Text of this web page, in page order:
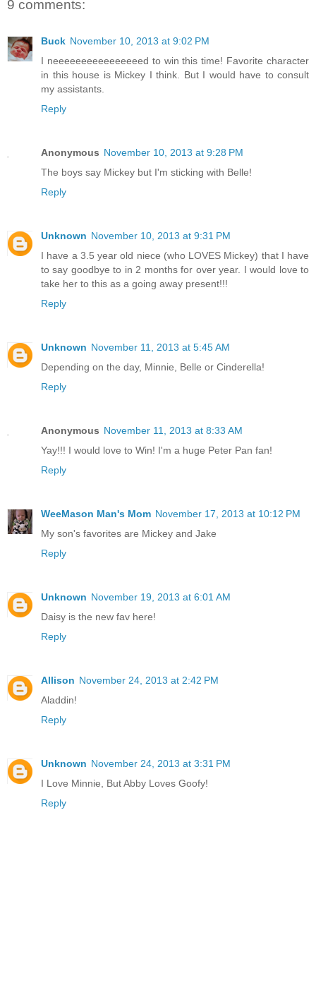
9 comments:
Buck November 10, 2013 at 9:02 PM
I neeeeeeeeeeeeeeeed to win this time! Favorite character
in this house is Mickey I think. But I would have to consult
my assistants.
Reply
Anonymous November 10, 2013 at 9:28 PM
The boys say Mickey but I'm sticking with Belle!
Reply
Unknown November 10, 2013 at 9:31 PM
I have a 3.5 year old niece (who LOVES Mickey) that I have
to say goodbye to in 2 months for over year. I would love to
take her to this as a going away present!!!
Reply
Unknown November 11, 2013 at 5:45 AM
Depending on the day, Minnie, Belle or Cinderella!
Reply
Anonymous November 11, 2013 at 8:33 AM
Yay!!! I would love to Win! I'm a huge Peter Pan fan!
Reply
WeeMason Man's Mom November 17, 2013 at 10:12 PM
My son's favorites are Mickey and Jake
Reply
Unknown November 19, 2013 at 6:01 AM
Daisy is the new fav here!
Reply
Allison November 24, 2013 at 2:42 PM
Aladdin!
Reply
Unknown November 24, 2013 at 3:31 PM
I Love Minnie, But Abby Loves Goofy!
Reply